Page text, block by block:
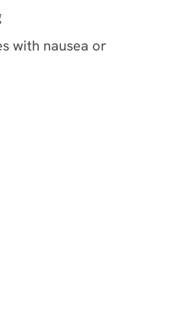
with nausea or